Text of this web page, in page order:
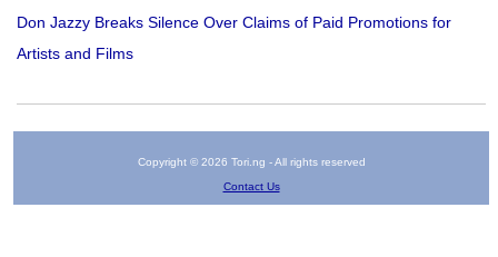
Don Jazzy Breaks Silence Over Claims of Paid Promotions for
Artists and Films
Copyright © 2026 Tori.ng - All rights reserved
Contact Us